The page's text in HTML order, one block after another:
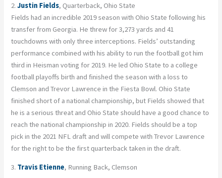
2.Justin Fields, Quarterback, Ohio State
Fields had an incredible 2019 season with Ohio State following his
transfer from Georgia. He threw for 3,273 yards and 41
touchdowns with only three interceptions. Fields’ outstanding
performance combined with his ability to run the football got him
third in Heisman voting for 2019. He led Ohio State to a college
football playoffs birth and finished the season with a loss to
Clemson and Trevor Lawrence in the Fiesta Bowl. Ohio State
finished short of a national championship, but Fields showed that
he is a serious threat and Ohio State should have a good chance to
reach the national championship in 2020. Fields should be a top
pick in the 2021 NFL draft and will compete with Trevor Lawrence
for the right to be the first quarterback taken in the draft.
3. Travis Etienne, Running Back, Clemson